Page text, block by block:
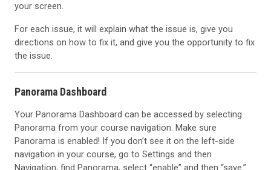
your screen.
For each issue, it will explain what the issue is, give you
directions on how to fix it, and give you the opportunity to fix
the issue.
Panorama Dashboard
Your Panorama Dashboard can be accessed by selecting
Panorama from your course navigation. Make sure
Panorama is enabled! If you don’t see it on the left-side
navigation in your course, go to Settings and then
Navigation, find Panorama, select “enable” and then “save.”